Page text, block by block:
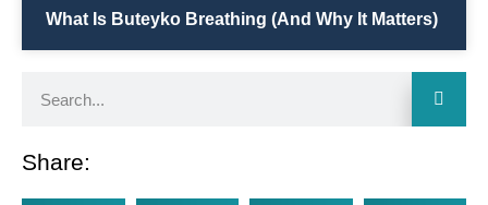
What Is Buteyko Breathing (and Why It Matters)
Share: